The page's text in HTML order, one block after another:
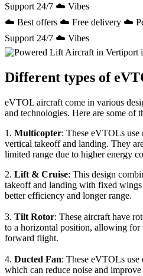
Support 24/7 ☁️ Vibes
☁️ Best offers ☁️ Free delivery ☁️
Support 24/7 ☁️ Vibes
Different types of
eVTOL aircraft come in various
and technologies. Here are some of
1. Multicopter: These eVTOLs
vertical takeoff and landing. They
limited range due to higher energy
2. Lift & Cruise: This design
takeoff and landing with fixed
better efficiency and longer range.
3. Tilt Rotor: These aircraft have
to a horizontal position, allowing
forward flight.
4. Ducted Fan: These eVTOLs use
which can reduce noise and